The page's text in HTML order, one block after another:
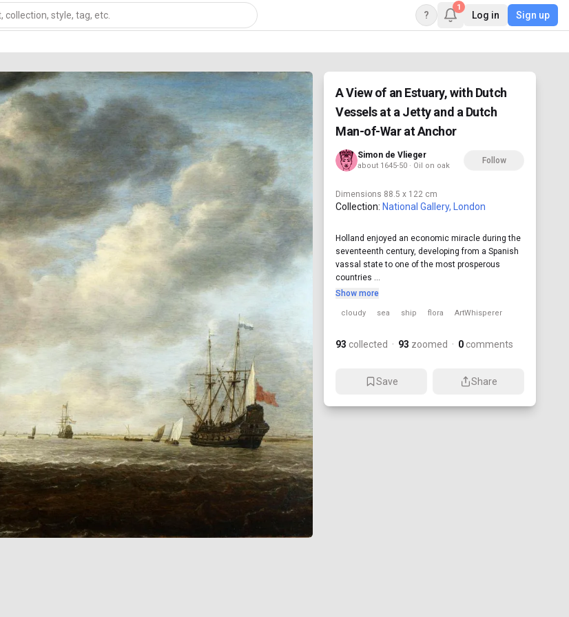
?
1
Log in Sign up
A View of an Estuary, with Dutch
Vessels at a Jetty and a Dutch
Man-of-War at Anchor
Simon de Vlieger
about 1645-50 · Oil on oak
Follow
Dimensions 88.5 x 122 cm
Collection: National Gallery, London
Holland enjoyed an economic miracle during the
seventeenth century, developing from a Spanish
vassal state to one of the most prosperous
countries ...
Show more
cloudy sea ship flora ArtWhisperer
93 collected · 93 zoomed · 0 comments
Save Share